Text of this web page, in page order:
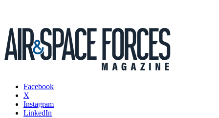
Facebook
X
Instagram
LinkedIn